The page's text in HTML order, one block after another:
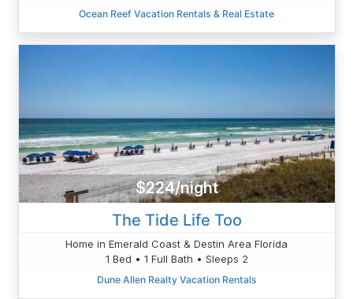
Ocean Reef Vacation Rentals & Real Estate
$224/night
The Tide Life Too
Home in Emerald Coast & Destin Area Florida
1 Bed • 1 Full Bath • Sleeps 2
Dune Allen Realty Vacation Rentals